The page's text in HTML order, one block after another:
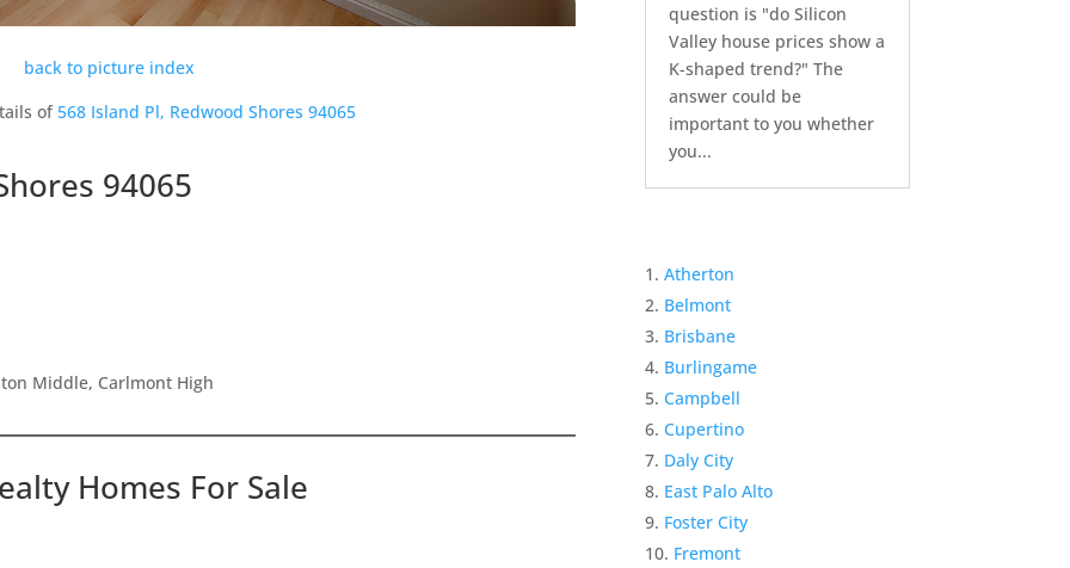
back to picture index
of568 Island Pl, Redwood Shores 94065
94065
Middle, Carlmont High
Homes For Sale
question is "do Silicon
Valley house prices show a
K-shaped trend?" The
answer could be
important to you whether
you...
Atherton
Belmont
Brisbane
Burlingame
Campbell
Cupertino
Daly City
East Palo Alto
Foster City
Fremont